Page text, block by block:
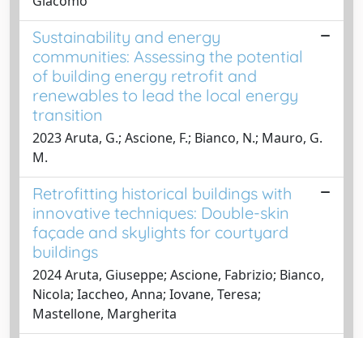
Sustainability and energy
communities: Assessing the potential
of building energy retrofit and
renewables to lead the local energy
transition
2023 Aruta, G.; Ascione, F.; Bianco, N.; Mauro, G.
M.
Retrofitting historical buildings with
innovative techniques: Double-skin
façade and skylights for courtyard
buildings
2024 Aruta, Giuseppe; Ascione, Fabrizio; Bianco,
Nicola; Iaccheo, Anna; Iovane, Teresa;
Mastellone, Margherita